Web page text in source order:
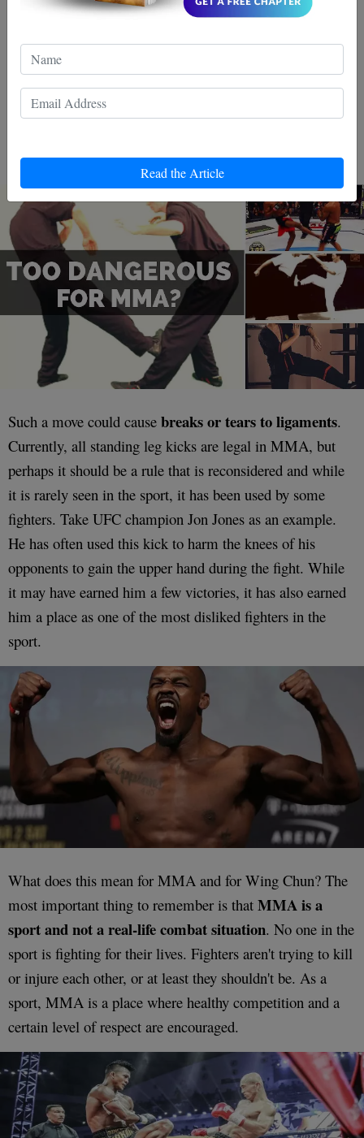
Read the Article
gouging. There are other techniques practiced in Wing
frowned upon and almost viewed as taboo. Take for
instancethe oblique kick. The idea of this kick is to
stomp down onto the knee of the opponent. While not
this move and anyone that would use it.
Such a move could cause breaks or tears to ligaments.
Currently, all standing leg kicks are legal in MMA, but
perhaps it should be a rule that is reconsidered and while
it is rarely seen in the sport, it has been used by some
fighters. Take UFC champion Jon Jones as an example.
He has often used this kick to harm the knees of his
opponents to gain the upper hand during the fight. While
it may have earned him a few victories, it has also earned
him a place as one of the most disliked fighters in the
sport.
What does this mean for MMA and for Wing Chun? The
most important thing to remember is that MMA is a
sport and not a real-life combat situation. No one in the
sport is fighting for their lives. Fighters aren't trying to kill
or injure each other, or at least they shouldn't be. As a
sport, MMA is a place where healthy competition and a
certain level of respect are encouraged.